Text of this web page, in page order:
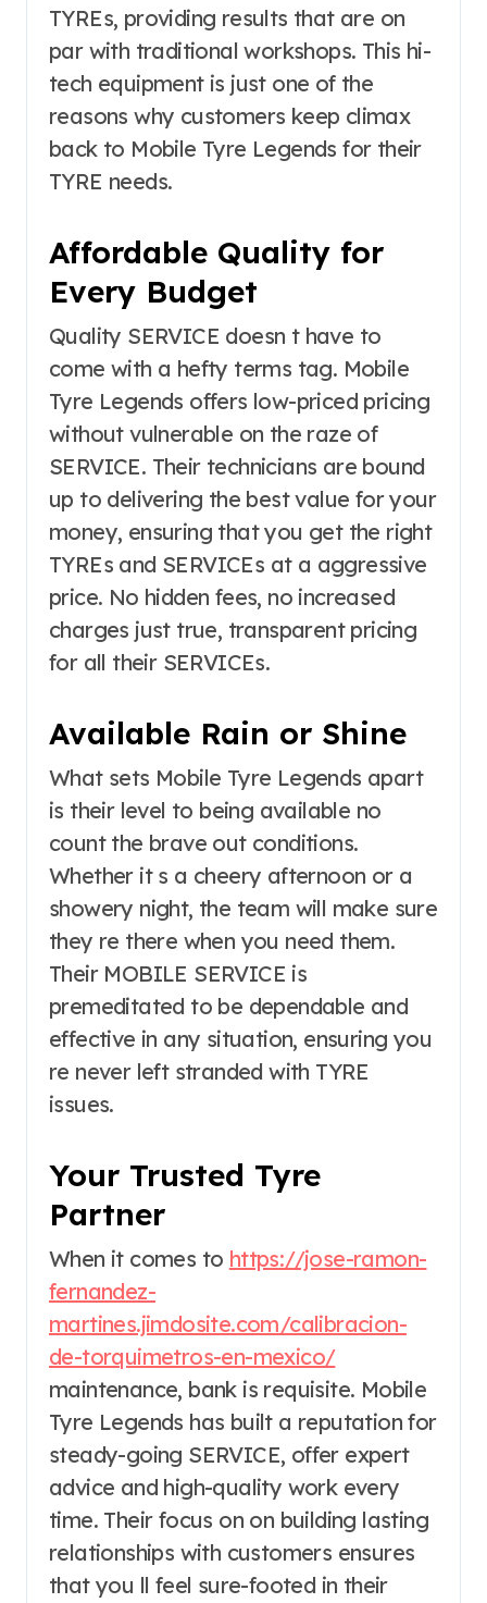
TYREs, providing results that are on
par with traditional workshops. This hi-
tech equipment is just one of the
reasons why customers keep climax
back to Mobile Tyre Legends for their
TYRE needs.
Affordable Quality for
Every Budget
Quality SERVICE doesn t have to
come with a hefty terms tag. Mobile
Tyre Legends offers low-priced pricing
without vulnerable on the raze of
SERVICE. Their technicians are bound
up to delivering the best value for your
money, ensuring that you get the right
TYREs and SERVICEs at a aggressive
price. No hidden fees, no increased
charges just true, transparent pricing
for all their SERVICEs.
Available Rain or Shine
What sets Mobile Tyre Legends apart
is their level to being available no
count the brave out conditions.
Whether it s a cheery afternoon or a
showery night, the team will make sure
they re there when you need them.
Their MOBILE SERVICE is
premeditated to be dependable and
effective in any situation, ensuring you
re never left stranded with TYRE
issues.
Your Trusted Tyre
Partner
When it comes to https://jose-ramon-
fernandez-
martines.jimdosite.com/calibracion-
de-torquimetros-en-mexico/
maintenance, bank is requisite. Mobile
Tyre Legends has built a reputation for
steady-going SERVICE, offer expert
advice and high-quality work every
time. Their focus on on building lasting
relationships with customers ensures
that you ll feel sure-footed in their